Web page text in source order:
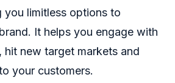
you limitless options to
It helps you engage with
hit new target markets and
your customers.